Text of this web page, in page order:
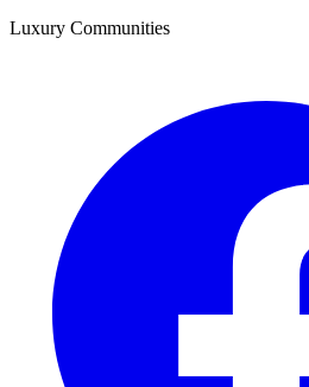
Luxury Communities